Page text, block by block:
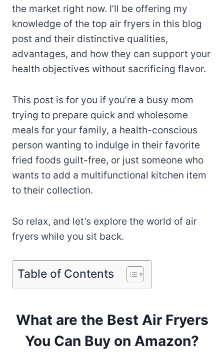
the market right now. I’ll be offering my
knowledge of the top air fryers in this blog
post and their distinctive qualities,
advantages, and how they can support your
health objectives without sacrificing flavor.
This post is for you if you’re a busy mom
trying to prepare quick and wholesome
meals for your family, a health-conscious
person wanting to indulge in their favorite
fried foods guilt-free, or just someone who
wants to add a multifunctional kitchen item
to their collection.
So relax, and let’s explore the world of air
fryers while you sit back.
Table of Contents
What are the Best Air Fryers
You Can Buy on Amazon?